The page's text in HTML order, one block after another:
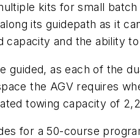
kits for small
its guidepath as it
capacity and the ability
guided, as each of the
the AGV requires
towing capacity of
for a 50-course